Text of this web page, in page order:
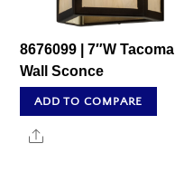
8676099 | 7″W Tacoma
Wall Sconce
ADD TO COMPARE
Share